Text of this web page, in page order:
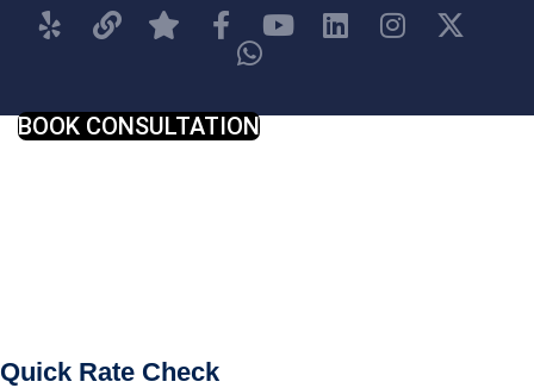
BOOK CONSULTATION
Quick Rate Check